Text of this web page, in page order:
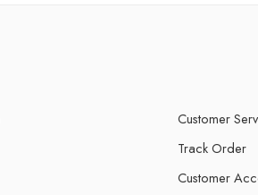
Customer
Track Order
Customer